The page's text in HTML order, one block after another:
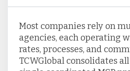
Uganda
Vietnam
Most companies rely on
agencies, each operating
rates, processes, and
TCWGlobal consolidates